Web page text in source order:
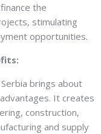
the
stimulating
opportunities.
brings about
It creates
construction,
and supply